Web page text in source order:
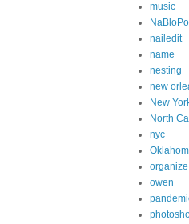
music
nailedit
name
nesting
new
New
North
nyc
organize
owen